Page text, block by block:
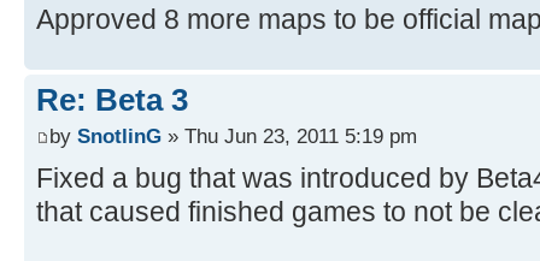
Approved 8 more maps to be official
Re: Beta 3
by SnotlinG » Thu Jun 23, 2011 5:19 pm
Fixed a bug that was introduced by
that caused finished games to not be